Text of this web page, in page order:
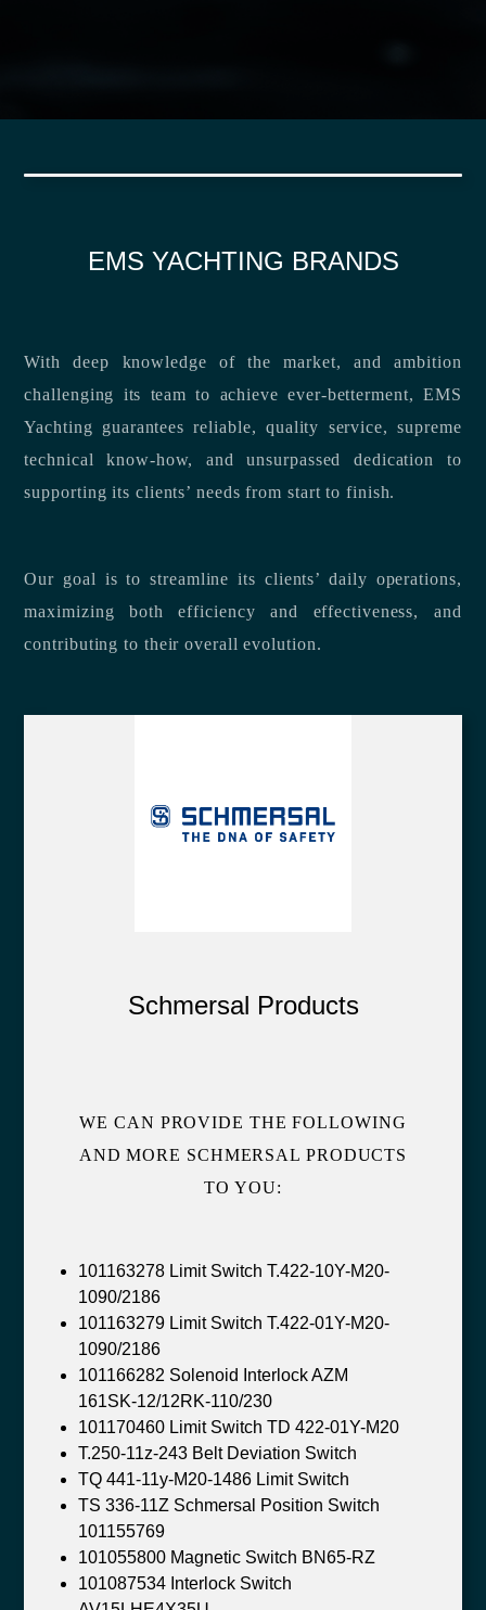
EMS YACHTING BRANDS
With deep knowledge of the market, and ambition
challenging its team to achieve ever-betterment, EMS
Yachting guarantees reliable, quality service, supreme
technical know-how, and unsurpassed dedication to
supporting its clients’ needs from start to finish.
Our goal is to streamline its clients’ daily operations,
maximizing both efficiency and effectiveness, and
contributing to their overall evolution.
Schmersal Products
WE CAN PROVIDE THE FOLLOWING
AND MORE SCHMERSAL PRODUCTS
TO YOU:
101163278 Limit Switch T.422-10Y-M20-
1090/2186
101163279 Limit Switch T.422-01Y-M20-
1090/2186
101166282 Solenoid Interlock AZM
161SK-12/12RK-110/230
101170460 Limit Switch TD 422-01Y-M20
T.250-11z-243 Belt Deviation Switch
TQ 441-11y-M20-1486 Limit Switch
TS 336-11Z Schmersal Position Switch
101155769
101055800 Magnetic Switch BN65-RZ
101087534 Interlock Switch